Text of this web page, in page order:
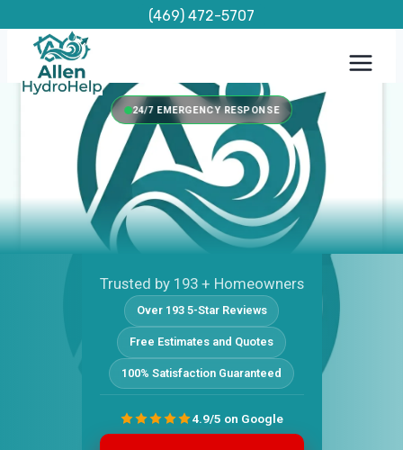
content
(469) 472-5707
24/7 EMERGENCY RESPONSE
Trusted by 193 + Homeowners
Over 193 5-Star Reviews
Free Estimates and Quotes
100% Satisfaction Guaranteed
4.9/5 on Google